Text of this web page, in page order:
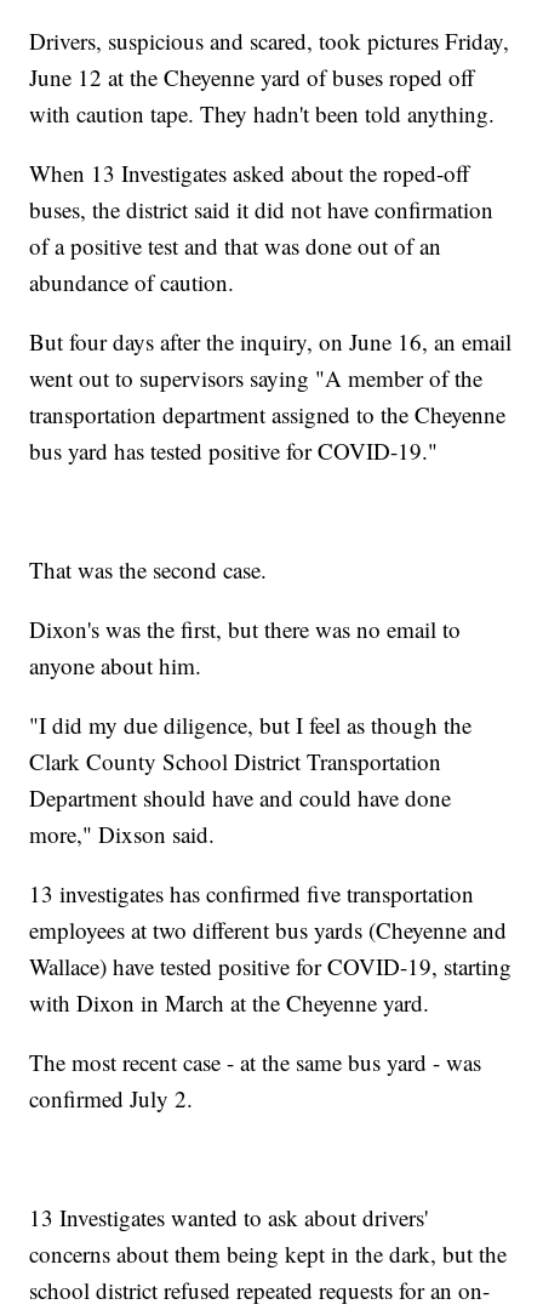
Drivers, suspicious and scared, took pictures Friday,
June 12 at the Cheyenne yard of buses roped off
with caution tape. They hadn't been told anything.
When 13 Investigates asked about the roped-off
buses, the district said it did not have confirmation
of a positive test and that was done out of an
abundance of caution.
But four days after the inquiry, on June 16, an email
went out to supervisors saying "A member of the
transportation department assigned to the Cheyenne
bus yard has tested positive for COVID-19."
That was the second case.
Dixon's was the first, but there was no email to
anyone about him.
"I did my due diligence, but I feel as though the
Clark County School District Transportation
Department should have and could have done
more," Dixson said.
13 investigates has confirmed five transportation
employees at two different bus yards (Cheyenne and
Wallace) have tested positive for COVID-19, starting
with Dixon in March at the Cheyenne yard.
The most recent case - at the same bus yard - was
confirmed July 2.
13 Investigates wanted to ask about drivers'
concerns about them being kept in the dark, but the
school district refused repeated requests for an on-